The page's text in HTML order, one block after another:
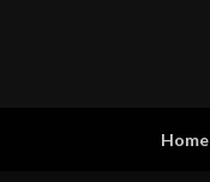
Home